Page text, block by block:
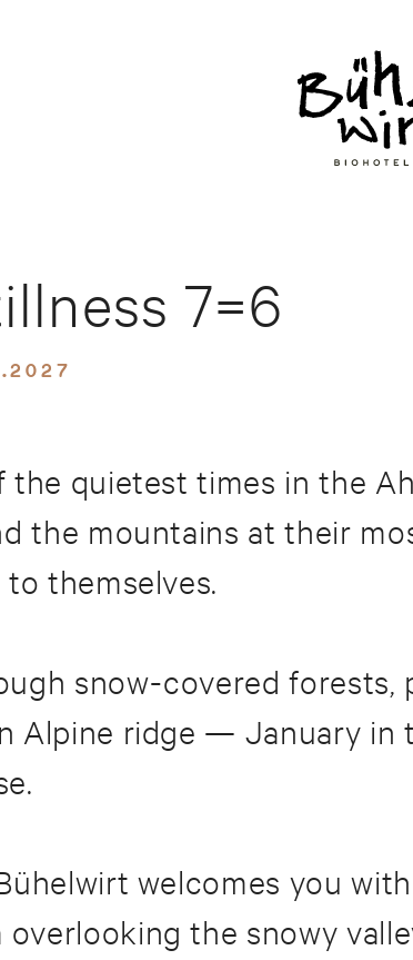
7=6
the quietest times in the
the mountains at their
themselves.
snow-covered forests,
Alpine ridge — January in
welcomes you
overlooking the snowy